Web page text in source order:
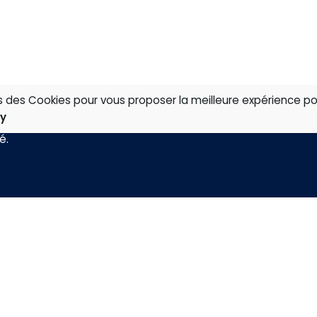
.
des Cookies pour vous proposer la meilleure expérience